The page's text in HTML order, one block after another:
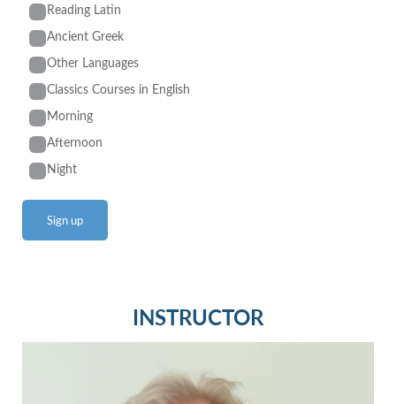
Reading Latin
Ancient Greek
Other Languages
Classics Courses in English
Morning
Afternoon
Night
INSTRUCTOR